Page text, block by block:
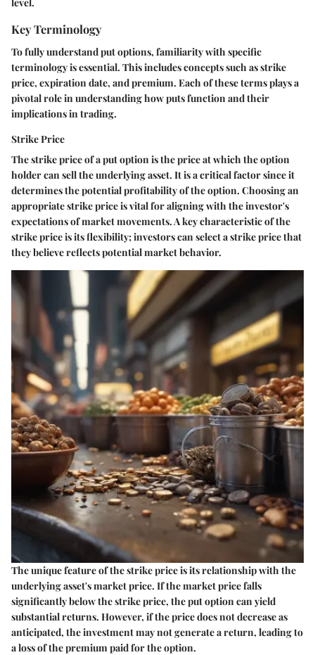
level.
Key Terminology
To fully understand put options, familiarity with specific
terminology is essential. This includes concepts such as strike
price, expiration date, and premium. Each of these terms plays a
pivotal role in understanding how puts function and their
implications in trading.
Strike Price
The strike price of a put option is the price at which the option
holder can sell the underlying asset. It is a critical factor since it
determines the potential profitability of the option. Choosing an
appropriate strike price is vital for aligning with the investor's
expectations of market movements. A key characteristic of the
strike price is its flexibility; investors can select a strike price that
they believe reflects potential market behavior.
The unique feature of the strike price is its relationship with the
underlying asset's market price. If the market price falls
significantly below the strike price, the put option can yield
substantial returns. However, if the price does not decrease as
anticipated, the investment may not generate a return, leading to
a loss of the premium paid for the option.